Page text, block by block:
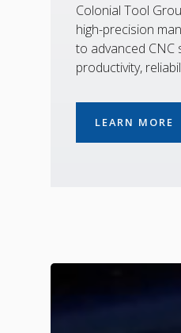
Colonial Tool
high-precision
to advanced CNC
productivity,
LEARN MORE